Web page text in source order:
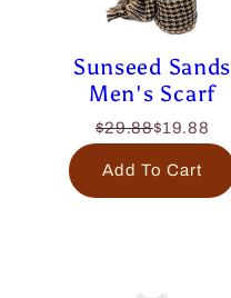
Sunseed Sands
Men's Scarf
$29.88$19.88
Add To Cart